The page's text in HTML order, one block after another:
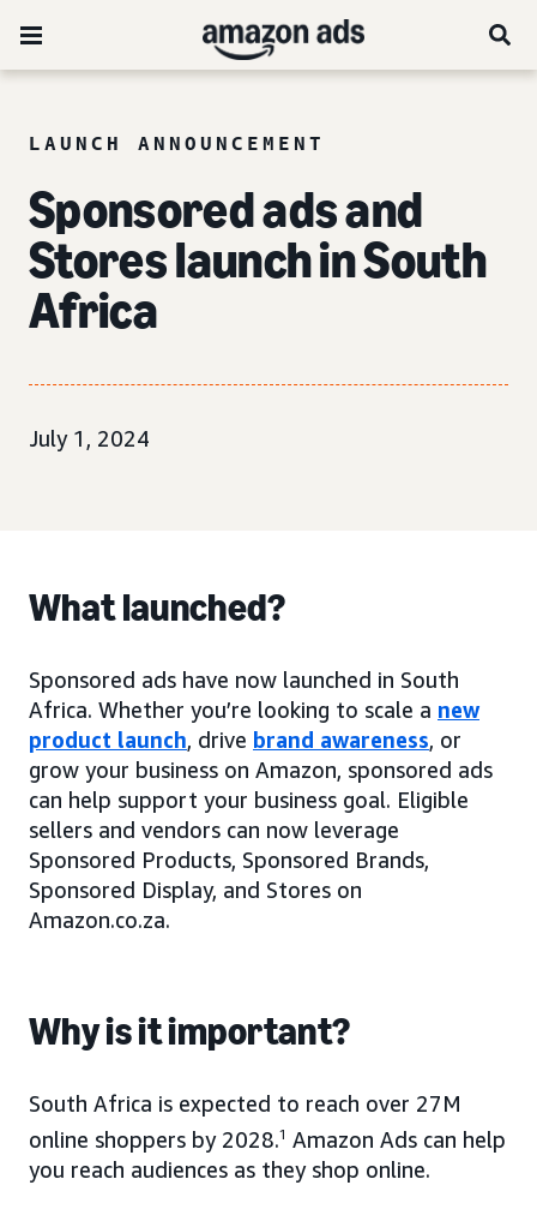
LAUNCH ANNOUNCEMENT
Sponsored ads and
Stores launch in South
Africa
July 1, 2024
What launched?
Sponsored ads have now launched in South
Africa. Whether you’re looking to scale a new
product launch, drive brand awareness, or
grow your business on Amazon, sponsored ads
can help support your business goal. Eligible
sellers and vendors can now leverage
Sponsored Products, Sponsored Brands,
Sponsored Display, and Stores on
Amazon.co.za.
Why is it important?
South Africa is expected to reach over 27M
online shoppers by 2028.1 Amazon Ads can help
you reach audiences as they shop online.